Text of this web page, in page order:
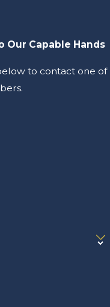
Our Capable Hands
to contact one of